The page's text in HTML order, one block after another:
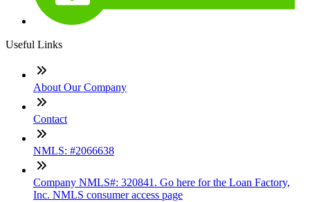
Useful Links
About Our Company
Contact
NMLS: #2066638
Company NMLS#: 320841. Go here for the Loan Factory,
Inc. NMLS consumer access page